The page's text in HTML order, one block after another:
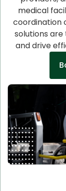
medical
coordination
solutions
and drive